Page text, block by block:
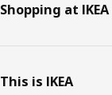
Shopping at IKEA
This is IKEA